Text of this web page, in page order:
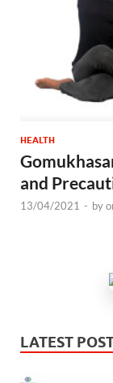
HEALTH
and
13/04/2021 - by
LATEST